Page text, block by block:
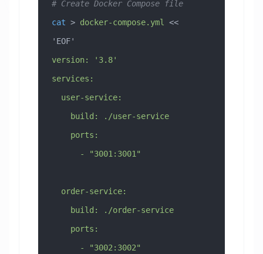
# Create Docker Compose file
cat > docker-compose.yml
<<
'EOF'
version: '3.8'
services:
  user-service:
    build: ./user-service
    ports:
      - "3001:3001"
  order-service:
    build: ./order-service
    ports:
      - "3002:3002"